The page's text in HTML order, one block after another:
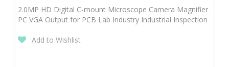
2.0MP HD Digital C-mount Microscope Camera Magnifier
PC VGA Output for PCB Lab Industry Industrial Inspection
Add to Wishlist